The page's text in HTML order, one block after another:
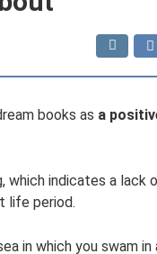
books as a
which indicates a lack
life period.
in which you swam in